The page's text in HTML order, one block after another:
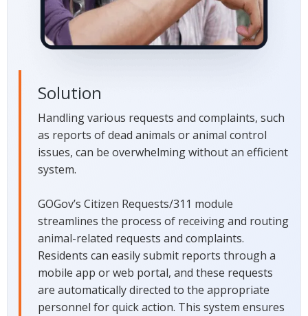
Solution
Handling various requests and complaints, such
as reports of dead animals or animal control
issues, can be overwhelming without an efficient
system.
GOGov’s Citizen Requests/311 module
streamlines the process of receiving and routing
animal-related requests and complaints.
Residents can easily submit reports through a
mobile app or web portal, and these requests
are automatically directed to the appropriate
personnel for quick action. This system ensures